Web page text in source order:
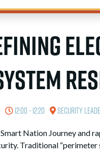
12:00 - 12:20 Security
Smart Nation Journey
Traditional